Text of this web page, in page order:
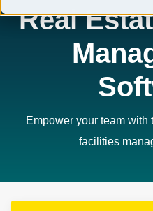
Real
Empower your team
facilities